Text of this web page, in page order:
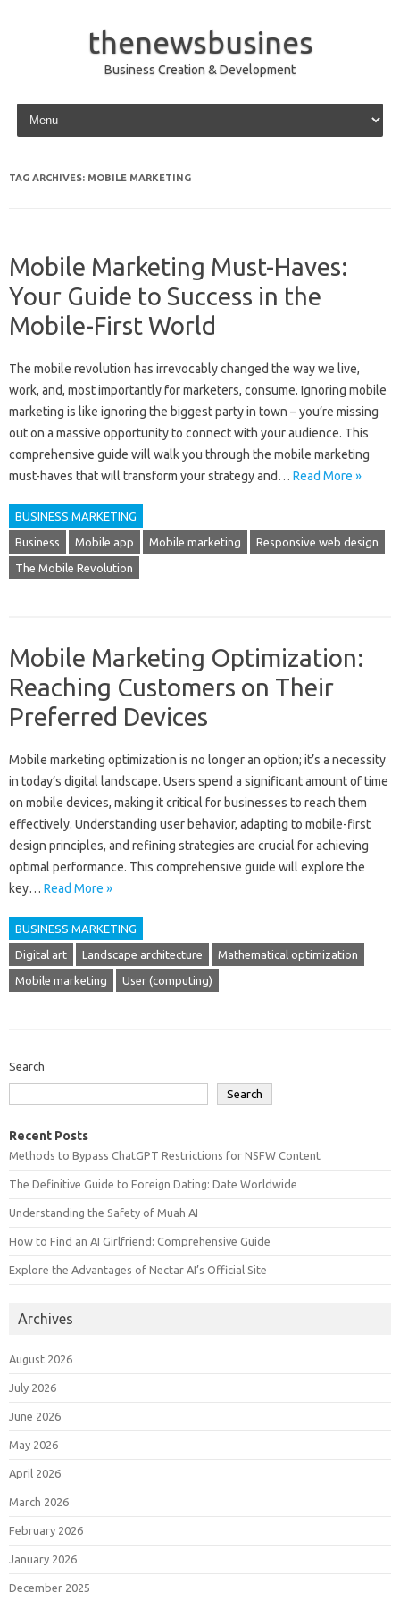
thenewsbusines
Business Creation & Development
Skip to content
TAG ARCHIVES: MOBILE MARKETING
Mobile Marketing Must-Haves:
Your Guide to Success in the
Mobile-First World
The mobile revolution has irrevocably changed the way we live,
work, and, most importantly for marketers, consume. Ignoring mobile
marketing is like ignoring the biggest party in town – you’re missing
out on a massive opportunity to connect with your audience. This
comprehensive guide will walk you through the mobile marketing
must-haves that will transform your strategy and… Read More »
BUSINESS MARKETING
Business Mobile app Mobile marketing Responsive web design
The Mobile Revolution
Mobile Marketing Optimization:
Reaching Customers on Their
Preferred Devices
Mobile‌ marketing‌ optimization is‌ no‌ longer an‍ option; it’s a‌ necessity
in‌ today’s‍ digital‌ landscape. Users spend‍ a significant amount of‍ time
on mobile‌ devices, making it‌ critical‍ for‌ businesses to reach‌ them‌
effectively. Understanding‌ user‌ behavior, adapting to mobile-first‍
design principles, and refining‌ strategies‌ are crucial‍ for‌ achieving‍
optimal performance. This comprehensive‌ guide will explore‌ the
key‍… Read More »
BUSINESS MARKETING
Digital art Landscape architecture Mathematical optimization
Mobile marketing User (computing)
Search
Search
Recent Posts
Methods to Bypass ChatGPT Restrictions for NSFW Content
The Definitive Guide to Foreign Dating: Date Worldwide
Understanding the Safety of Muah AI
How to Find an AI Girlfriend: Comprehensive Guide
Explore the Advantages of Nectar AI’s Official Site
Archives
August 2026
July 2026
June 2026
May 2026
April 2026
March 2026
February 2026
January 2026
December 2025